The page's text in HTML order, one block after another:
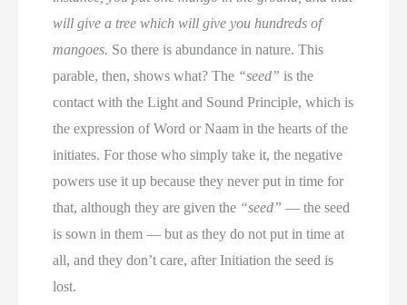
will give a tree which will give you hundreds of
mangoes. So there is abundance in nature. This
parable, then, shows what? The “seed” is the
contact with the Light and Sound Principle, which is
the expression of Word or Naam in the hearts of the
initiates. For those who simply take it, the negative
powers use it up because they never put in time for
that, although they are given the “seed” — the seed
is sown in them — but as they do not put in time at
all, and they don’t care, after Initiation the seed is
lost.